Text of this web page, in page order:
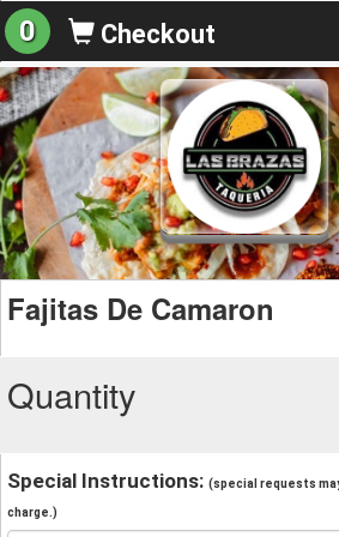
0 Checkout
Fajitas De Camaron
Quantity
Special Instructions: (special requests
charge.)